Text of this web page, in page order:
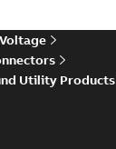
Utility Products